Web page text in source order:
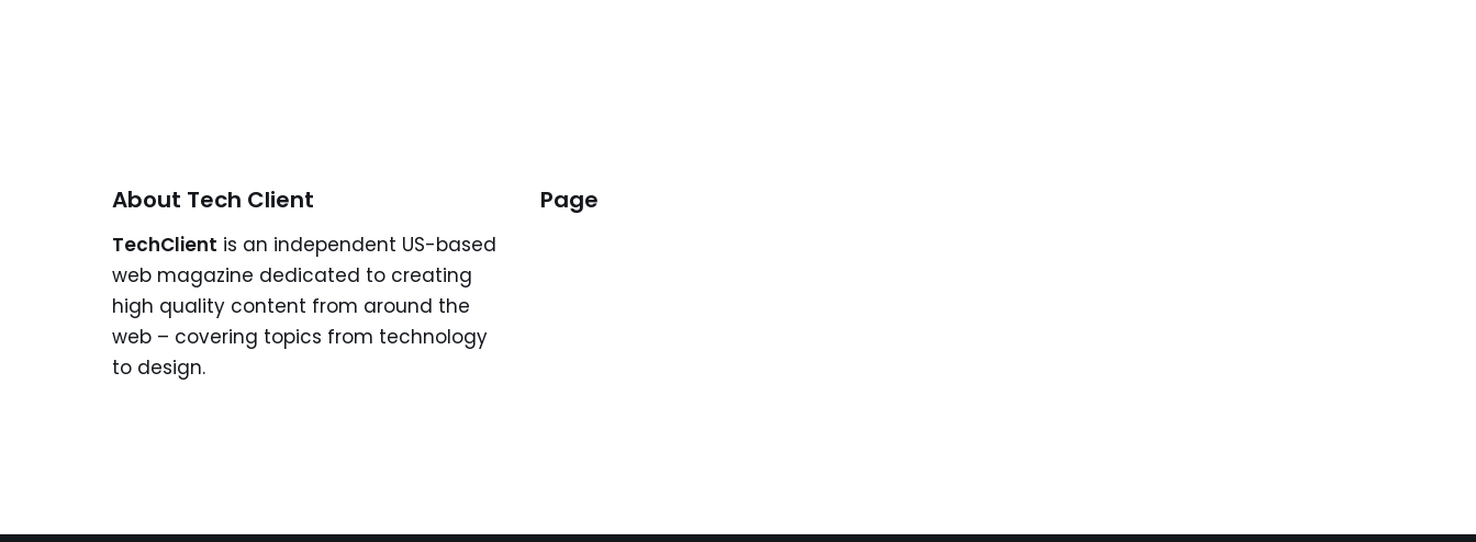
About Tech Client
TechClient is an independent US-based
web magazine dedicated to creating
high quality content from around the
web – covering topics from technology
to design.
Page